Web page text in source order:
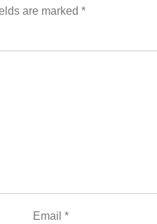
are marked *
Email*